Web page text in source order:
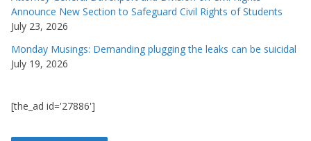
Announce New Section to Safeguard Civil Rights of Students
July 23, 2026
Monday Musings: Demanding plugging the leaks can be suicidal
July 19, 2026
[the_ad id='27886']